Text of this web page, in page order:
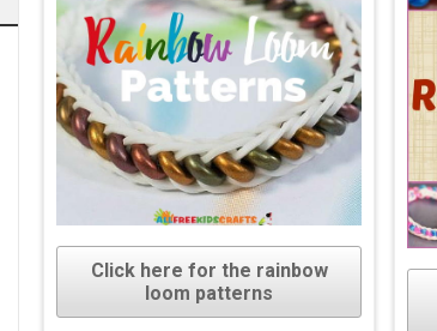
Click here for the rainbow
loom patterns